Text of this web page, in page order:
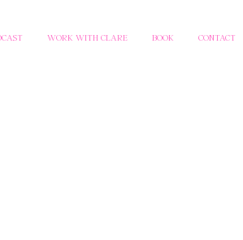
WORK WITH CLARE BOOK CONTACT